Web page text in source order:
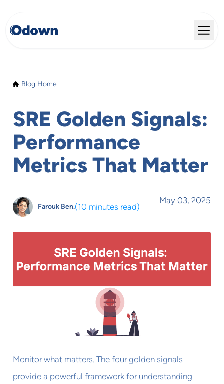
Blog Home
SRE Golden Signals:
Performance
Metrics That Matter
Farouk Ben.(10 minutes read)
May 03, 2025
Monitor what matters. The four golden signals
provide a powerful framework for understanding